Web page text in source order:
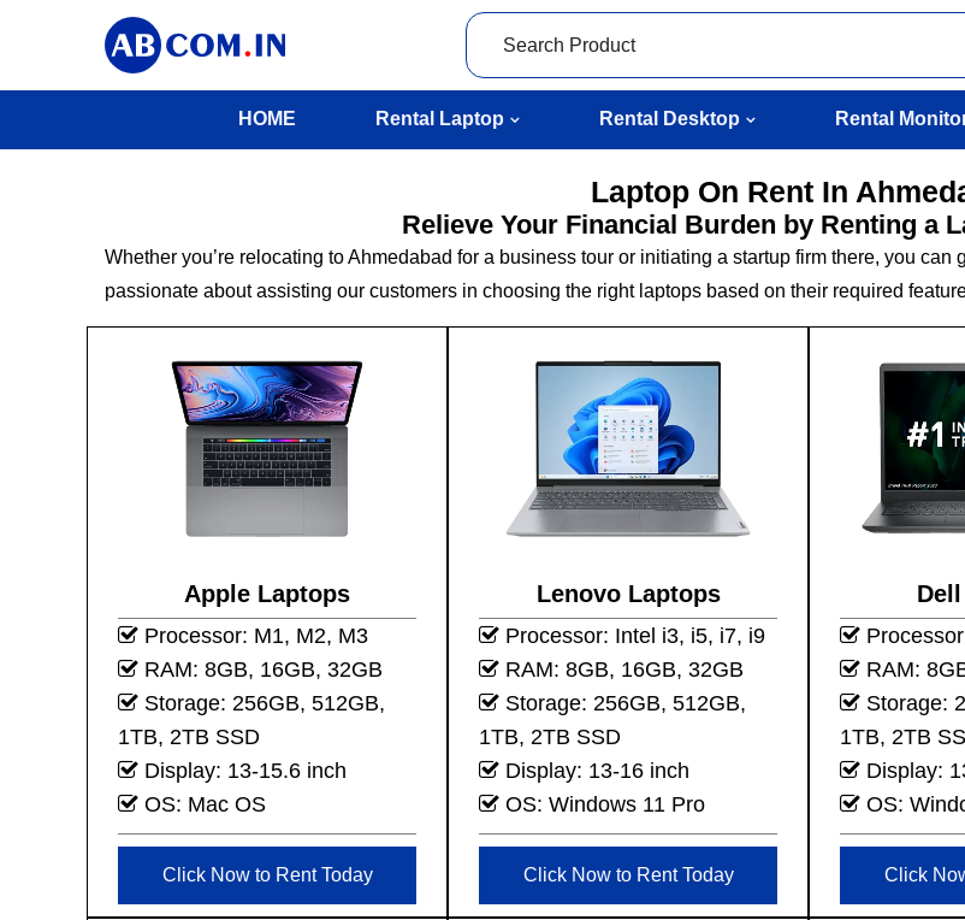
HOME Rental Laptop Rental Desktop Rental
Laptop On Rent In
Relieve Your Financial Burden by Renting a
Whether you’re relocating to Ahmedabad for a business tour or initiating a startup firm there, you can
passionate about assisting our customers in choosing the right laptops based on their required
Apple Laptops
Processor: M1, M2, M3
RAM: 8GB, 16GB, 32GB
Storage: 256GB, 512GB,
1TB, 2TB SSD
Display: 13-15.6 inch
OS: Mac OS
Click Now to Rent Today
Lenovo Laptops
Processor: Intel i3, i5, i7, i9
RAM: 8GB, 16GB, 32GB
Storage: 256GB, 512GB,
1TB, 2TB SSD
Display: 13-16 inch
OS: Windows 11 Pro
Click Now to Rent Today
RAM:
Storage:
1TB, 2TB
Display:
OS:
Click